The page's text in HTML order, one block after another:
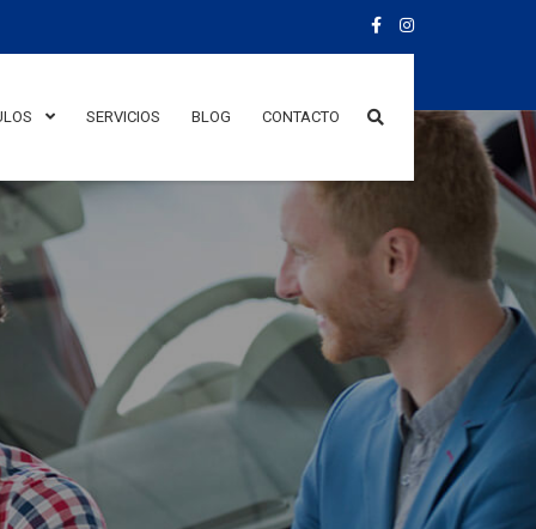
SERVICIOS BLOG CONTACTO